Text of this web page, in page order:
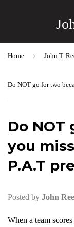
Home › John T.
Do NOT go for two
Do NOT
you
P.A.T
Posted by John
When a team